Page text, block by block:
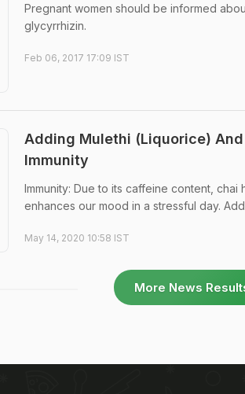
Pregnant women should be informed
glycyrrhizin.
Feb 06, 2017 17:09 IST
Adding Mulethi (Liquorice)
Immunity
Immunity: Due to its caffeine content,
enhances our mood in a stressful day.
May 14, 2020 10:58 IST
More News